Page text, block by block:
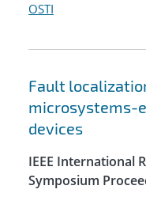
OSTI
Fault
microsystems-
devices
IEEE International
Symposium